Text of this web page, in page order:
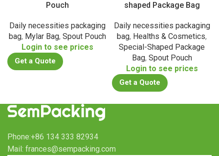
Pouch
Daily necessities packaging
bag, Mylar Bag, Spout Pouch
Login to see prices
Get a Quote
shaped Package Bag
Daily necessities packaging
bag, Healths & Cosmetics,
Special-Shaped Package
Bag, Spout Pouch
Login to see prices
Get a Quote
Phone:+86 134 333 82934
Mail: frances@sempacking.com